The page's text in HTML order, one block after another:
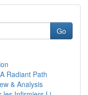
Go
Radiant Path
& Analysis